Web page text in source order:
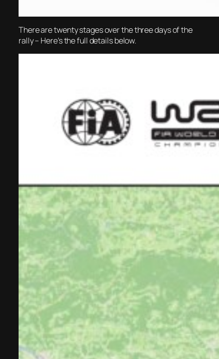
There are twenty stages over the three days of the
rally – Here’s the full details below.